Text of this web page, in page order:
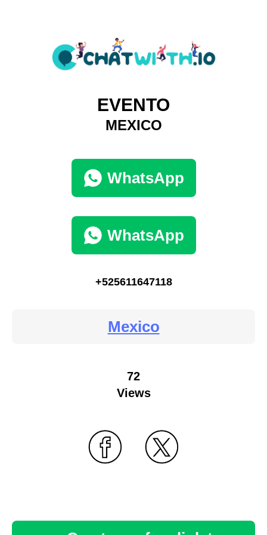
EVENTO
MEXICO
WhatsApp
WhatsApp
+525611647118
Mexico
72
Views